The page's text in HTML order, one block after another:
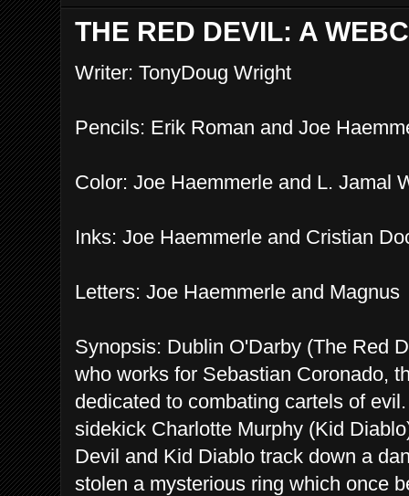
THE RED DEVIL: A
Writer: TonyDoug Wright
Pencils: Erik Roman and Joe
Color: Joe Haemmerle and L. Jamal
Inks: Joe Haemmerle and Cristian
Letters: Joe Haemmerle and Magnus
Synopsis: Dublin O'Darby (The Red
who works for Sebastian Coronado,
dedicated to combating cartels of
sidekick Charlotte Murphy (Kid
Devil and Kid Diablo track down a
stolen a mysterious ring which once